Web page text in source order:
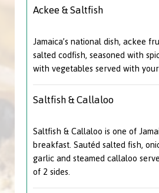
Ackee & Saltfish
Jamaica’s national dish, ackee
salted codfish, seasoned with
with vegetables served with
Saltfish & Callaloo
Saltfish & Callaloo is one of
breakfast. Sautéd salted fish,
garlic and steamed callaloo
of 2 sides.